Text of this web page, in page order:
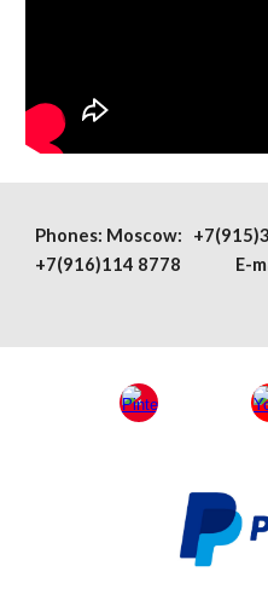
Phones: Moscow:
+7(916)114 8778 E-